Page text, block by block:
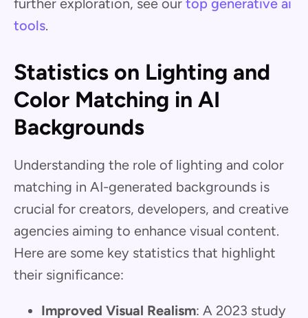
tools.
Statistics on Lighting and
Color Matching in AI
Backgrounds
Understanding the role of lighting and color
matching in AI-generated backgrounds is
crucial for creators, developers, and creative
agencies aiming to enhance visual content.
Here are some key statistics that highlight
their significance:
Improved Visual Realism: A 2023 study